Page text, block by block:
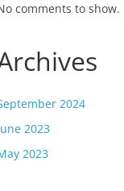
comments to show.
2024
2023
2023